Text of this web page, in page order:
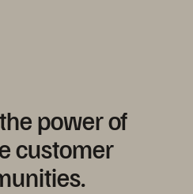
power of
customer